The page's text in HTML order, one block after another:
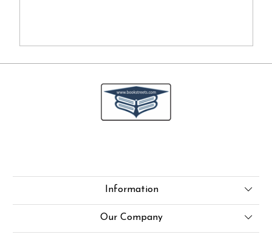
Information
About Us
Our Company